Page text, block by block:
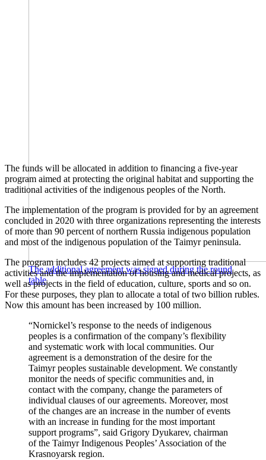
The additional agreement was signed during the round
table
The funds will be allocated in addition to financing a five-year
program aimed at protecting the original habitat and supporting the
traditional activities of the indigenous peoples of the North.
The implementation of the program is provided for by an agreement
concluded in 2020 with three organizations representing the interests
of more than 90 percent of northern Russia indigenous population
and most of the indigenous population of the Taimyr peninsula.
The program includes 42 projects aimed at supporting traditional
activities and the implementation of housing and medical projects, as
well as projects in the field of education, culture, sports and so on.
For these purposes, they plan to allocate a total of two billion rubles.
Now this amount has been increased by 100 million.
“Nornickel’s response to the needs of indigenous
peoples is a confirmation of the company’s flexibility
and systematic work with local communities. Our
agreement is a demonstration of the desire for the
Taimyr peoples sustainable development. We constantly
monitor the needs of specific communities and, in
contact with the company, change the parameters of
individual clauses of our agreements. Moreover, most
of the changes are an increase in the number of events
with an increase in funding for the most important
support programs”, said Grigory Dyukarev, chairman
of the Taimyr Indigenous Peoples’ Association of the
Krasnoyarsk region.